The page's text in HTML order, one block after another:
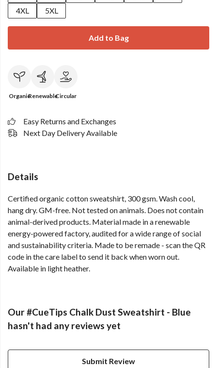
4XL
5XL
Add to Bag
OrganicRenewableCircular
Easy Returns and Exchanges
Next Day Delivery Available
Details
Certified organic cotton sweatshirt, 300 gsm. Wash cool,
hang dry. GM-free. Not tested on animals. Does not contain
animal-derived products. Material made in a renewable
energy-powered factory, audited for a wide range of social
and sustainability criteria. Made to be remade - scan the QR
code in the care label to send it back when worn out.
Available in light heather.
Our #CueTips Chalk Dust Sweatshirt - Blue
hasn't had any reviews yet
Submit Review